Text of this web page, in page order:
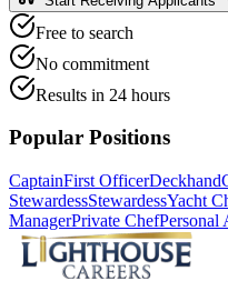
Free to search
No commitment
Results in 24 hours
Popular Positions
CaptainFirst OfficerDeckhand
StewardessStewardessYacht
ManagerPrivate ChefPersonal